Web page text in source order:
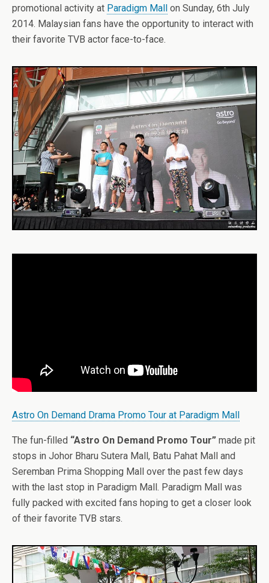
promotional activity at Paradigm Mall on Sunday, 6th July
2014. Malaysian fans have the opportunity to interact with
their favorite TVB actor face-to-face.
Astro On Demand Drama Promo Tour at Paradigm Mall
The fun-filled “Astro On Demand Promo Tour” made pit
stops in Johor Bharu Sutera Mall, Batu Pahat Mall and
Seremban Prima Shopping Mall over the past few days
with the last stop in Paradigm Mall. Paradigm Mall was
fully packed with excited fans hoping to get a closer look
of their favorite TVB stars.